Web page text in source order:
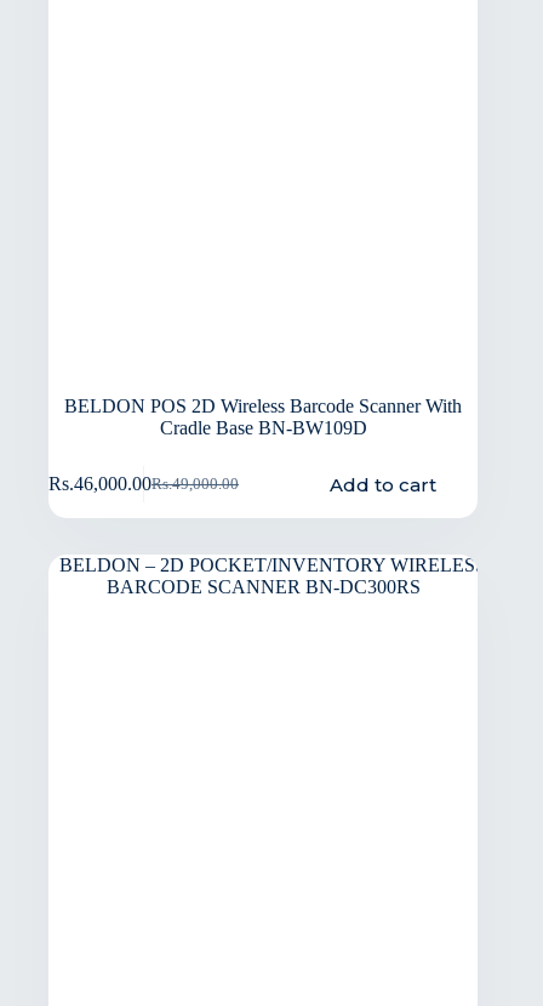
BELDON POS 2D Wireless Barcode Scanner With
Cradle Base BN-BW109D
Rs.49,000.00
Rs.46,000.00 Add to cart